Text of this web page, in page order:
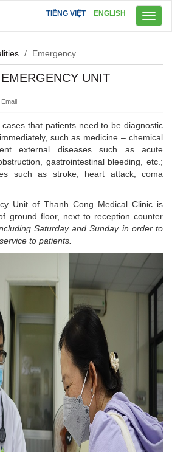
TIẾNG VIỆT ENGLISH
/ Emergency
UNIT
Email
that patients need to be diagnostic
such as medicine – chemical
external diseases such as acute
gastrointestinal bleeding, etc.;
such as stroke, heart attack, coma
Unit of Thanh Cong Medical Clinic is
ground floor, next to reception counter
Saturday and Sunday in order to
to patients.